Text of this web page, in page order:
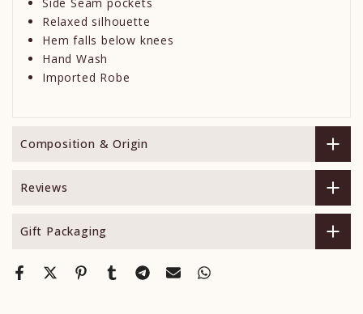
Relaxed silhouette
Hem falls below knees
Hand Wash
Imported Robe
Composition & Origin
Reviews
Gift Packaging